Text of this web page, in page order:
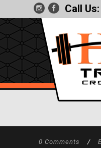
Call Us:
0 Comments /